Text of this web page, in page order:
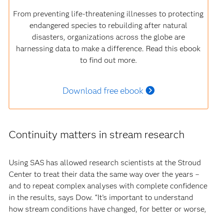
From preventing life-threatening illnesses to protecting
endangered species to rebuilding after natural
disasters, organizations across the globe are
harnessing data to make a difference. Read this ebook
to find out more.
Download free ebook
Continuity matters in stream research
Using SAS has allowed research scientists at the Stroud
Center to treat their data the same way over the years –
and to repeat complex analyses with complete confidence
in the results, says Dow. “It’s important to understand
how stream conditions have changed, for better or worse,